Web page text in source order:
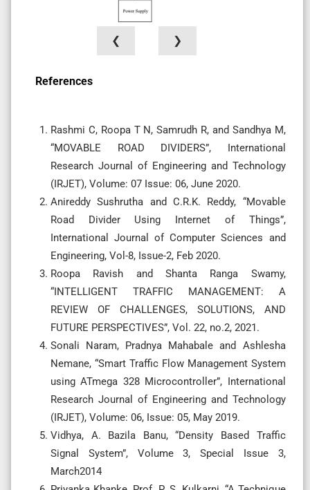
❮ ❯
References
Rashmi C, Roopa T N, Samrudh R, and Sandhya M,
“MOVABLE ROAD DIVIDERS”, International
Research Journal of Engineering and Technology
(IRJET), Volume: 07 Issue: 06, June 2020.
Anireddy Sushrutha and C.R.K. Reddy, “Movable
Road Divider Using Internet of Things”,
International Journal of Computer Sciences and
Engineering, Vol-8, Issue-2, Feb 2020.
Roopa Ravish and Shanta Ranga Swamy,
“INTELLIGENT TRAFFIC MANAGEMENT: A
REVIEW OF CHALLENGES, SOLUTIONS, AND
FUTURE PERSPECTIVES”, Vol. 22, no.2, 2021.
Sonali Naram, Pradnya Mahabale and Ashlesha
Nemane, “Smart Traffic Flow Management System
using ATmega 328 Microcontroller”, International
Research Journal of Engineering and Technology
(IRJET), Volume: 06, Issue: 05, May 2019.
Vidhya, A. Bazila Banu, “Density Based Traffic
Signal System”, Volume 3, Special Issue 3,
March2014